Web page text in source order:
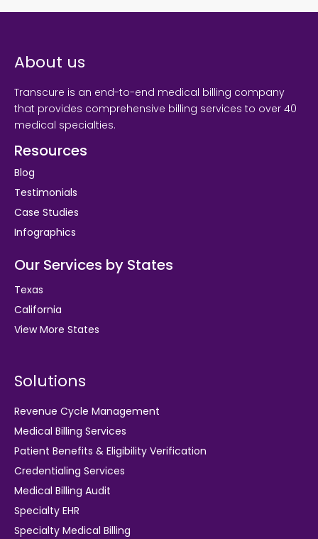
About us
Transcure is an end-to-end medical billing company
that provides comprehensive billing services to over 40
medical specialties.
Resources
Blog
Testimonials
Case Studies
Infographics
Our Services by States
Texas
California
View More States
Solutions
Revenue Cycle Management
Medical Billing Services
Patient Benefits & Eligibility Verification
Credentialing Services
Medical Billing Audit
Specialty EHR
Specialty Medical Billing